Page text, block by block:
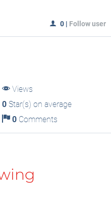
0 | Follow user
Views
0Star(s) on average
0Comments